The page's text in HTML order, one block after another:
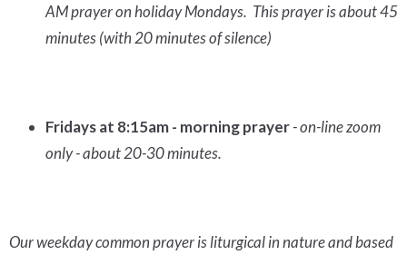
AM prayer on holiday Mondays. This prayer is about 45
minutes (with 20 minutes of silence)
Fridays at 8:15am - morning prayer- on-line zoom
only - about 20-30 minutes.
Our weekday common prayer is liturgical in nature and based